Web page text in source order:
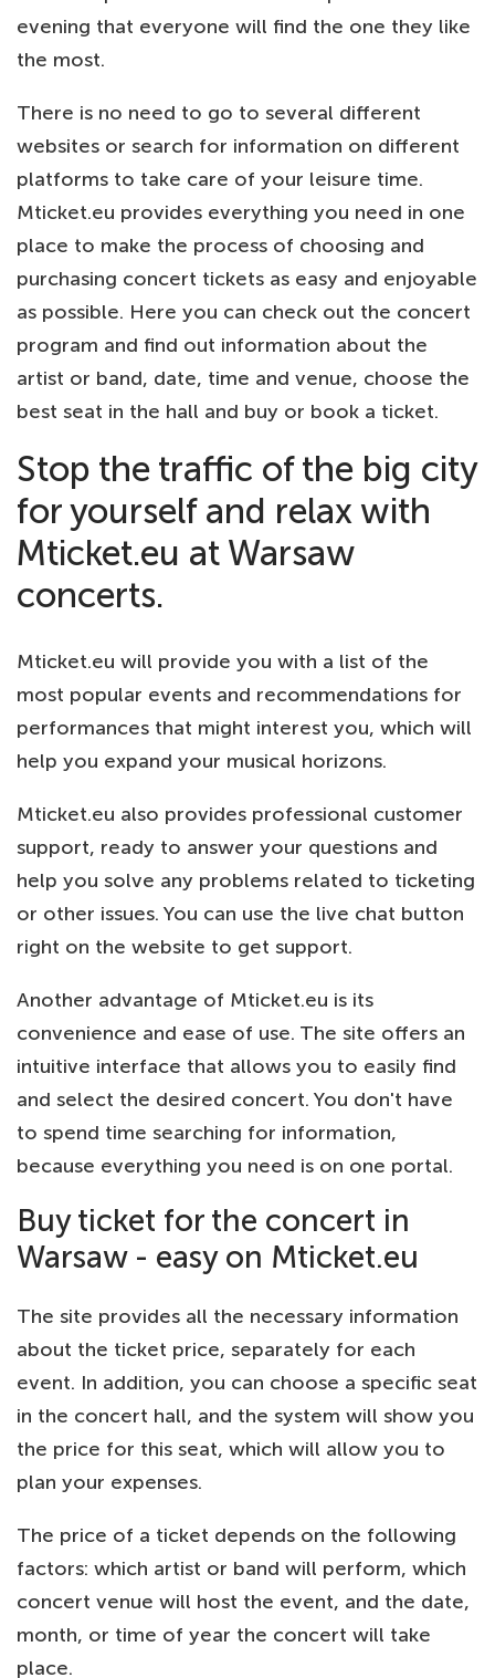
evening that everyone will find the one they like
the most.
There is no need to go to several different
websites or search for information on different
platforms to take care of your leisure time.
Mticket.eu provides everything you need in one
place to make the process of choosing and
purchasing concert tickets as easy and enjoyable
as possible. Here you can check out the concert
program and find out information about the
artist or band, date, time and venue, choose the
best seat in the hall and buy or book a ticket.
Stop the traffic of the big city
for yourself and relax with
Mticket.eu at Warsaw
concerts.
Mticket.eu will provide you with a list of the
most popular events and recommendations for
performances that might interest you, which will
help you expand your musical horizons.
Mticket.eu also provides professional customer
support, ready to answer your questions and
help you solve any problems related to ticketing
or other issues. You can use the live chat button
right on the website to get support.
Another advantage of Mticket.eu is its
convenience and ease of use. The site offers an
intuitive interface that allows you to easily find
and select the desired concert. You don't have
to spend time searching for information,
because everything you need is on one portal.
Buy ticket for the concert in
Warsaw - easy on Mticket.eu
The site provides all the necessary information
about the ticket price, separately for each
event. In addition, you can choose a specific seat
in the concert hall, and the system will show you
the price for this seat, which will allow you to
plan your expenses.
The price of a ticket depends on the following
factors: which artist or band will perform, which
concert venue will host the event, and the date,
month, or time of year the concert will take
place.